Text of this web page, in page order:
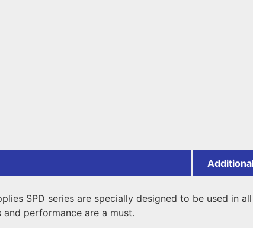
SPD series are specially designed to be used in
performance are a must.